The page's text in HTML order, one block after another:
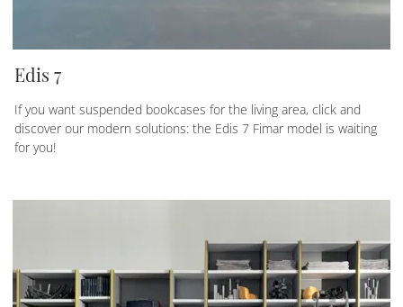
Edis 7
If you want suspended bookcases for the living area, click and
discover our modern solutions: the Edis 7 Fimar model is waiting
for you!